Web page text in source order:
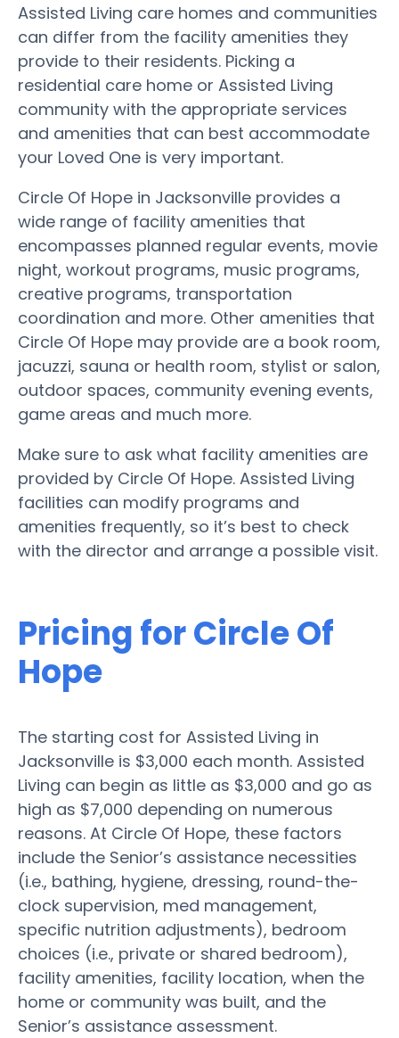
Assisted Living care homes and communities
can differ from the facility amenities they
provide to their residents. Picking a
residential care home or Assisted Living
community with the appropriate services
and amenities that can best accommodate
your Loved One is very important.
Circle Of Hope in Jacksonville provides a
wide range of facility amenities that
encompasses planned regular events, movie
night, workout programs, music programs,
creative programs, transportation
coordination and more. Other amenities that
Circle Of Hope may provide are a book room,
jacuzzi, sauna or health room, stylist or salon,
outdoor spaces, community evening events,
game areas and much more.
Make sure to ask what facility amenities are
provided by Circle Of Hope. Assisted Living
facilities can modify programs and
amenities frequently, so it’s best to check
with the director and arrange a possible visit.
Pricing for Circle Of
Hope
The starting cost for Assisted Living in
Jacksonville is $3,000 each month. Assisted
Living can begin as little as $3,000 and go as
high as $7,000 depending on numerous
reasons. At Circle Of Hope, these factors
include the Senior’s assistance necessities
(i.e., bathing, hygiene, dressing, round-the-
clock supervision, med management,
specific nutrition adjustments), bedroom
choices (i.e., private or shared bedroom),
facility amenities, facility location, when the
home or community was built, and the
Senior’s assistance assessment.